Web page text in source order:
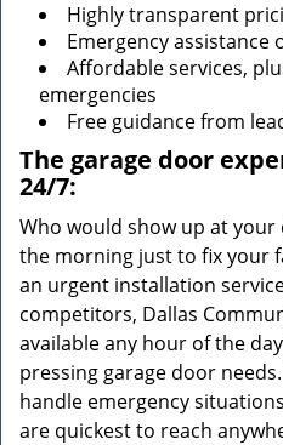
Highly transparent
Emergency assistance
Affordable services,
emergencies
Free guidance from
The garage door
24/7:
Who would show up at
the morning just to fix your
an urgent installation
competitors, Dallas
available any hour of the
pressing garage door
handle emergency
are quickest to reach